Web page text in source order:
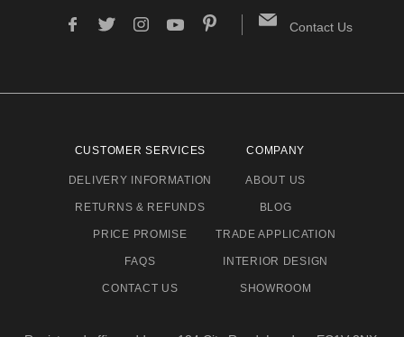
Contact Us
CUSTOMER SERVICES
DELIVERY INFORMATION
RETURNS & REFUNDS
PRICE PROMISE
FAQS
CONTACT US
COMPANY
ABOUT US
BLOG
TRADE APPLICATION
INTERIOR DESIGN
SHOWROOM